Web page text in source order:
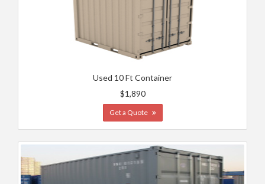
Used 10 Ft Container
$1,890
Get a Quote